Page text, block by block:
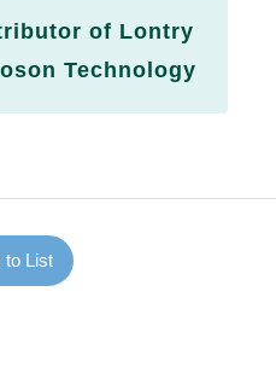
of Lontry
Technology
to List